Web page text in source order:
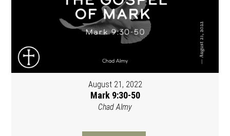
August 21, 2022
Mark 9:30-50
Chad Almy